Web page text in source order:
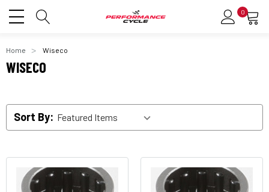
0
Home Wiseco
WISECO
Sort By: